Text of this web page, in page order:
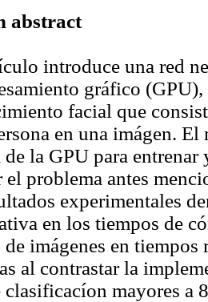
abstract
introduce una red
gráfico
facial que
en una imágen.
de la GPU para
el problema antes
experimentales
en los tiempos de
de imágenes en
al contrastar la
clasificacíon mayores a